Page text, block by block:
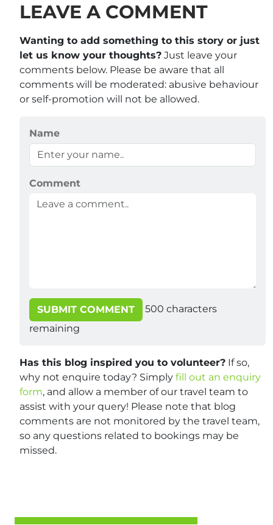
LEAVE A COMMENT
Wanting to add something to this story or just
let us know your thoughts? Just leave your
comments below. Please be aware that all
comments will be moderated: abusive behaviour
or self-promotion will not be allowed.
Name
Comment
SUBMIT COMMENT 500 characters
remaining
Has this blog inspired you to volunteer? If so,
why not enquire today? Simply fill out an enquiry
form, and allow a member of our travel team to
assist with your query! Please note that blog
comments are not monitored by the travel team,
so any questions related to bookings may be
missed.